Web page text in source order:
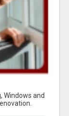
Windows and